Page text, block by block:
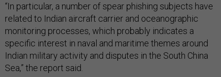
“In particular, a number of spear phishing subjects have
related to Indian aircraft carrier and oceanographic
monitoring processes, which probably indicates a
specific interest in naval and maritime themes around
Indian military activity and disputes in the South China
Sea,” the report said.